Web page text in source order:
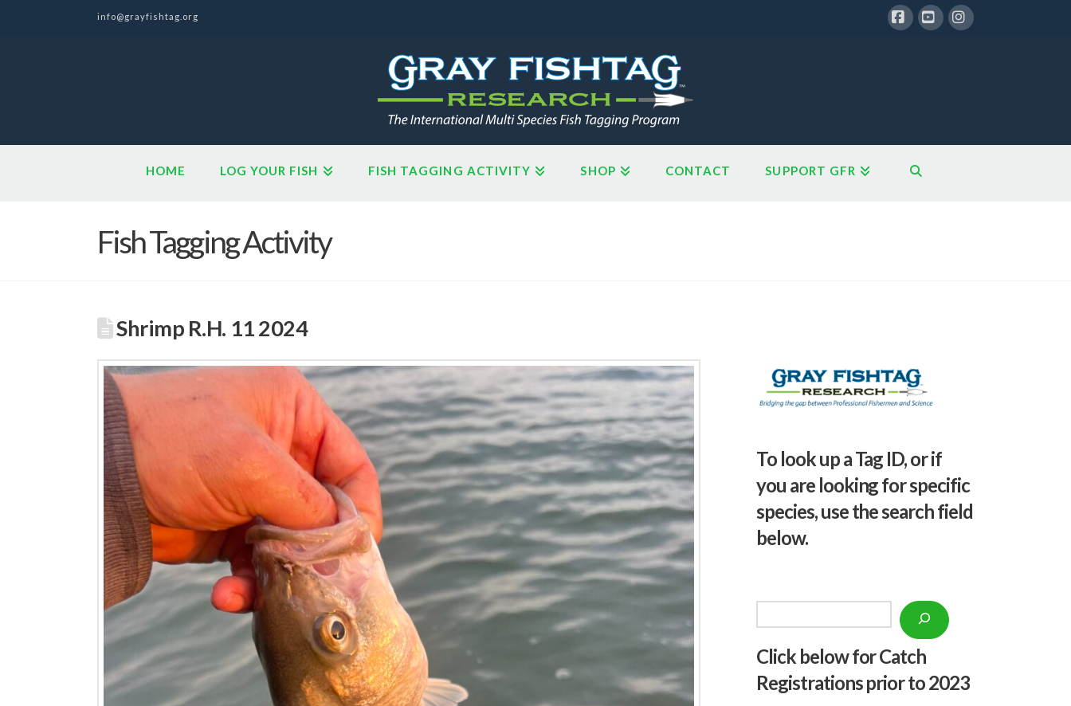
info@grayfishtag.org
HOME LOG YOUR FISH FISH TAGGING ACTIVITY SHOP CONTACT SUPPORT GFR
Fish Tagging Activity
Shrimp R.H. 11 2024
To look up a Tag ID, or if
you are looking for specific
species, use the search field
below.
Click below for Catch
Registrations prior to 2023